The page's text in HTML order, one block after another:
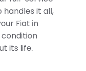
handles it all,
Fiat in
its life.